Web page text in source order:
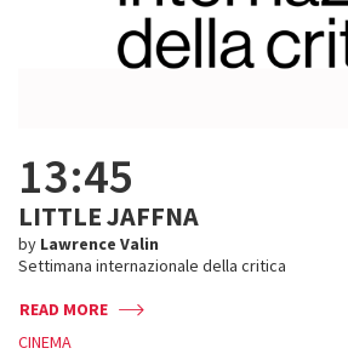
13:45
LITTLE JAFFNA
by Lawrence Valin
Settimana internazionale della critica
READ MORE
CINEMA